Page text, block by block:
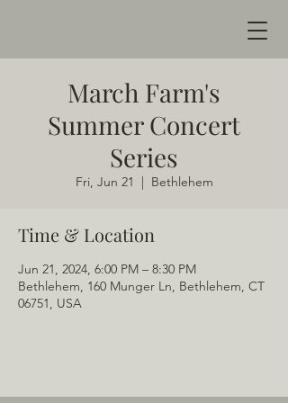
March Farm's
Summer Concert
Series
Fri, Jun 21
  |
Bethlehem
Time & Location
Jun 21, 2024, 6:00 PM – 8:30 PM
Bethlehem, 160 Munger Ln, Bethlehem, CT
06751, USA